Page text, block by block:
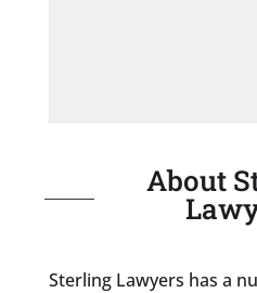
About
Sterling Lawyers has a